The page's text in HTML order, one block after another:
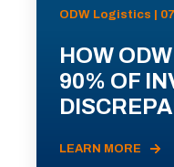
ODW Logistics |
HOW
90% OF
LEARN MORE